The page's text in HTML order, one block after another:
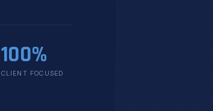
100%
CLIENT FOCUSED